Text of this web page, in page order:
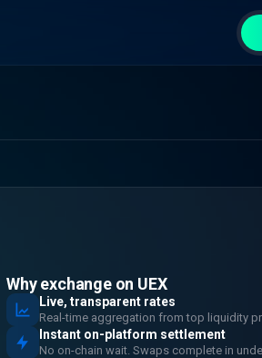
Why exchange on UEX
Live, transparent rates
Real-time aggregation from top liquidity
Instant on-platform settlement
No on-chain wait. Swaps complete in